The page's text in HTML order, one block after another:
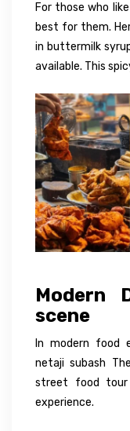
For those who
best for them.
in buttermilk
available. This
Modern
scene
In modern food
netaji subash
street food
experience.